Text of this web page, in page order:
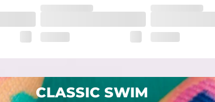
CLASSIC SWIM